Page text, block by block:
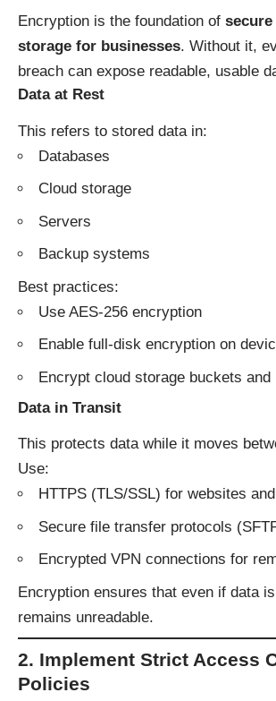
Encryption is the foundation of
storage for businesses. Without it,
breach can expose readable, usable
Data at Rest
This refers to stored data in:
Databases
Cloud storage
Servers
Backup systems
Best practices:
Use AES-256 encryption
Enable full-disk encryption on
Encrypt cloud storage buckets and
Data in Transit
This protects data while it moves
Use:
HTTPS (TLS/SSL) for websites
Secure file transfer protocols
Encrypted VPN connections for
Encryption ensures that even if data
remains unreadable.
2. Implement Strict Access
Policies